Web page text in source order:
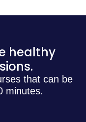
healthy
that can be
minutes.